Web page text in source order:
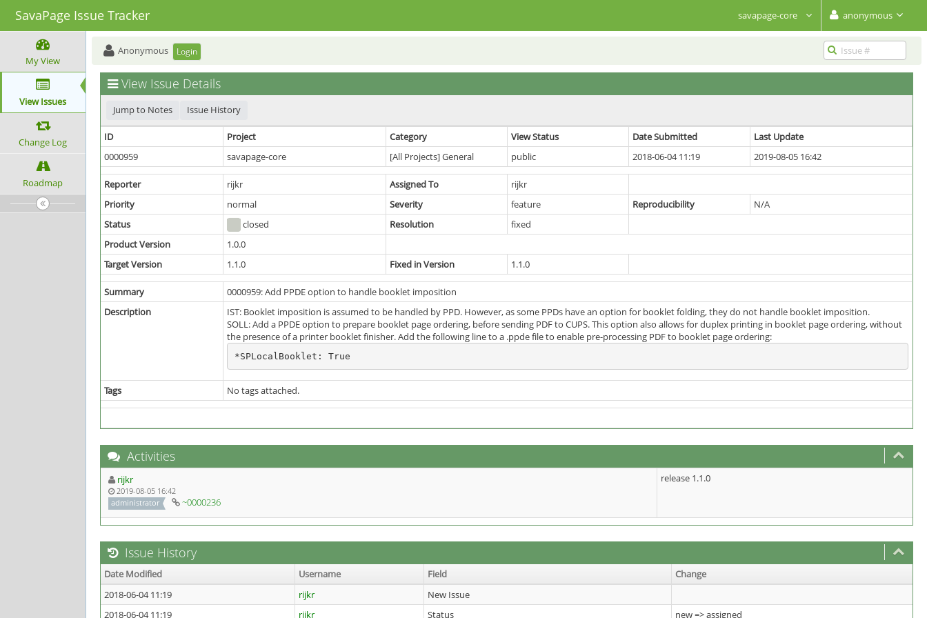
SavaPage Issue Tracker savapage-core anonymous
My View
View Issues
Change Log
Roadmap
Anonymous Login
View Issue Details
Jump to Notes Issue History
ID Project Category View Status Date Submitted
Last Update
0000959
savapage-core [All Projects] General public 2018-06-04 11:19 2019-08-05 16:42
Reporter rijkr Assigned To
rijkr
Priority
normal Severity feature Reproducibility
N/A
Status
closed Resolution
fixed
Product Version
1.0.0
Target Version
1.1.0 Fixed in Version 1.1.0
Summary
0000959: Add PPDE option to handle booklet imposition
Description
IST: Booklet imposition is assumed to be handled by PPD. However, as some PPDs have an option for booklet folding, they do not handle booklet imposition.
SOLL: Add a PPDE option to prepare booklet page ordering, before sending PDF to CUPS. This option also allows for duplex printing in booklet page ordering, without
the presence of a printer booklet finisher. Add the following line to a .ppde file to enable pre-processing PDF to booklet page ordering:
*SPLocalBooklet: True
Tags No tags attached.
Activities
rijkr
2019-08-05 16:42
administrator
~0000236
release 1.1.0
Issue History
Date Modified Username Field
Change
2018-06-04 11:19
rijkr
New Issue
2018-06-04 11:19
rijkr Status new => assigned